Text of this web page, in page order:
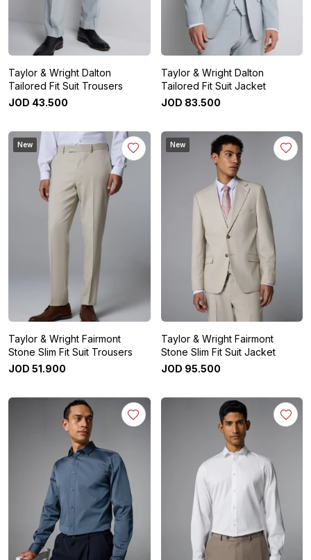
Taylor & Wright Dalton
Tailored Fit Suit Trousers
JOD 43.500
Taylor & Wright Dalton
Tailored Fit Suit Jacket
JOD 83.500
New
Taylor & Wright Fairmont
Stone Slim Fit Suit Trousers
JOD 51.900
New
Taylor & Wright Fairmont
Stone Slim Fit Suit Jacket
JOD 95.500